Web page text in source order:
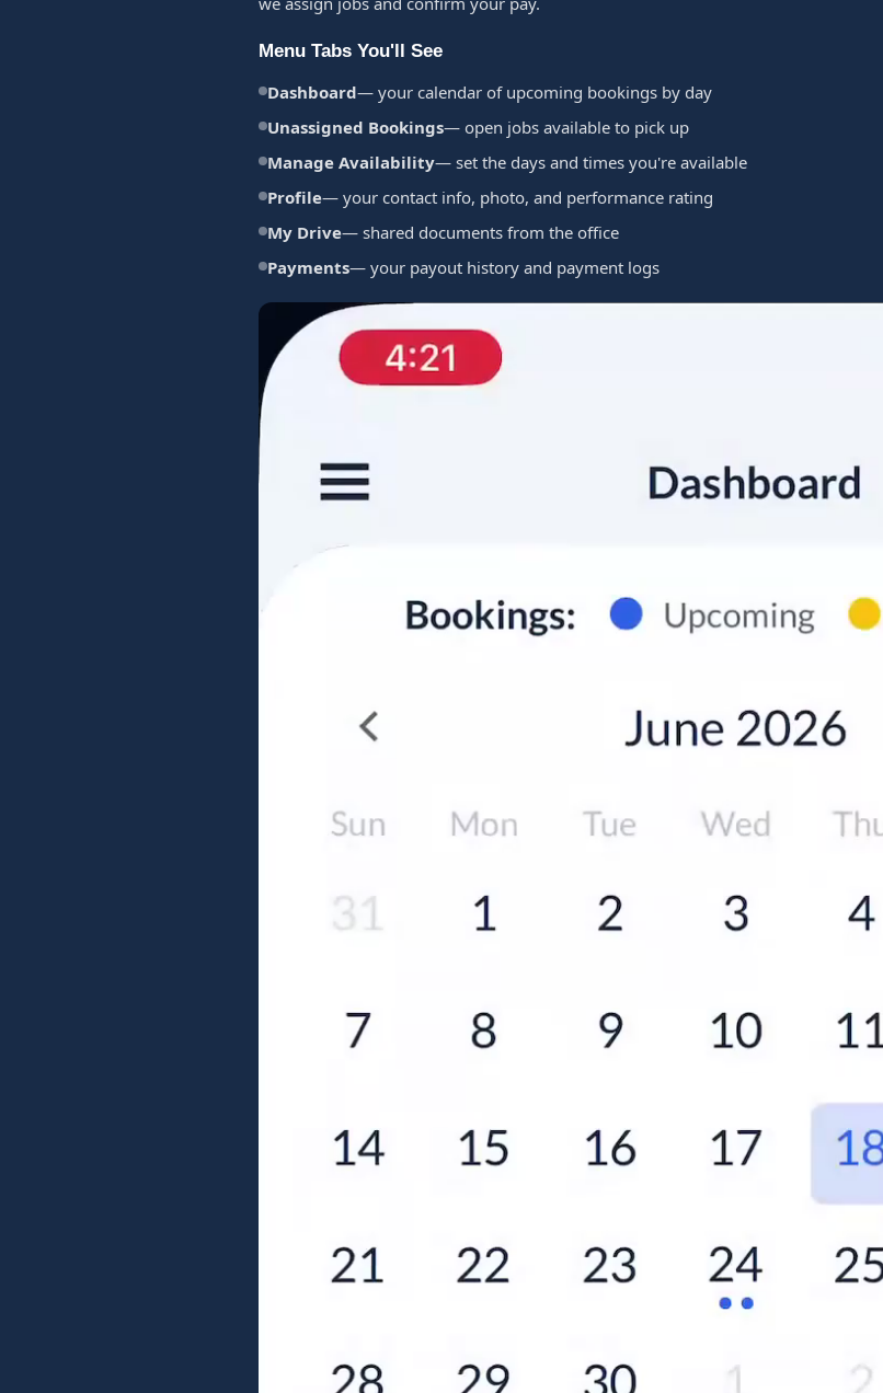
Menu Tabs You'll See
Dashboard— your calendar of upcoming bookings by day
Unassigned Bookings— open jobs available to pick up
Manage Availability— set the days and times you're available
Profile— your contact info, photo, and performance rating
My Drive— shared documents from the office
Payments— your payout history and payment logs